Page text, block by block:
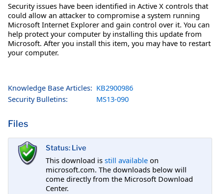
Security issues have been identified in Active X controls that
could allow an attacker to compromise a system running
Microsoft Internet Explorer and gain control over it. You can
help protect your computer by installing this update from
Microsoft. After you install this item, you may have to restart
your computer.
Knowledge Base Articles: KB2900986
Security Bulletins:
MS13-090
Files
Status: Live
This download is still available on
microsoft.com. The downloads below will
come directly from the Microsoft Download
Center.